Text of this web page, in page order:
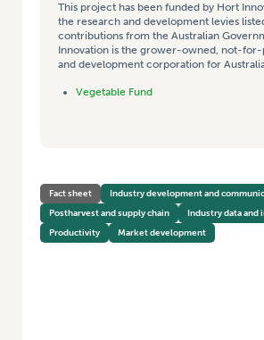
This project has been funded by Hort
the research and development levies
contributions from the Australian
Innovation is the grower-owned, not-
and development corporation for
Vegetable Fund
Fact sheet
Industry development and
Postharvest and supply chain
Industry data and
Productivity
Market development